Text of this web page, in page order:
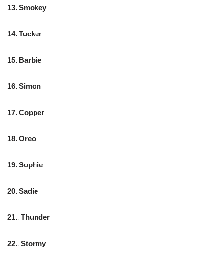
13. Smokey
14. Tucker
15. Barbie
16. Simon
17. Copper
18. Oreo
19. Sophie
20. Sadie
21.. Thunder
22.. Stormy